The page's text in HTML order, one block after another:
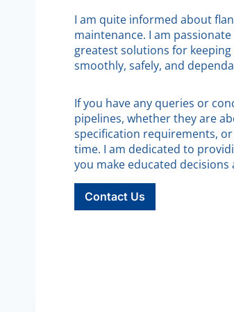
I am quite informed about
maintenance. I am
greatest solutions for
smoothly, safely, and
If you have any queries or
pipelines, whether they are
specification requirements,
time. I am dedicated to
you make educated
Contact Us